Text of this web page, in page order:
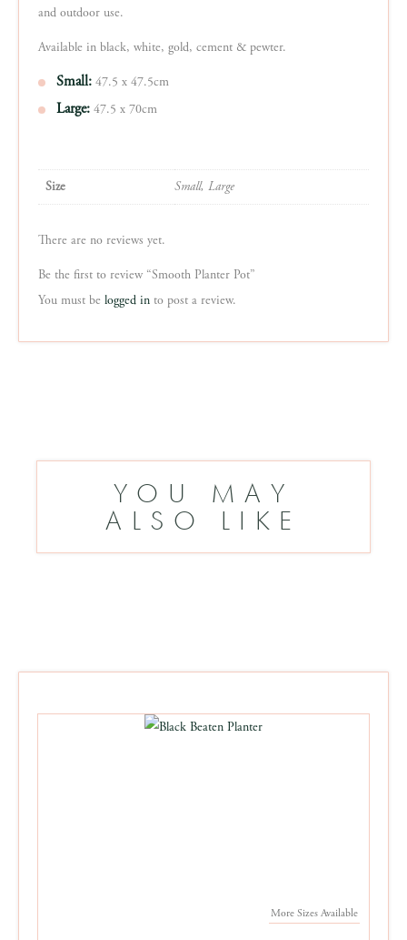
and outdoor use.
Available in black, white, gold, cement & pewter.
Small: 47.5 x 47.5cm
Large: 47.5 x 70cm
Size Small, Large
There are no reviews yet.
Be the first to review “Smooth Planter Pot”
You must be logged in to post a review.
YOU MAY
ALSO LIKE
More Sizes Available